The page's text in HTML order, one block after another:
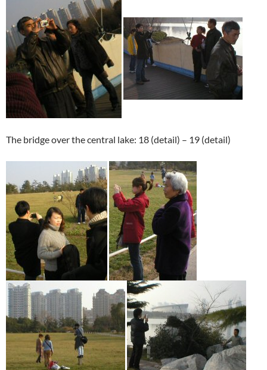
The bridge over the central lake: 18 (detail) – 19 (detail)